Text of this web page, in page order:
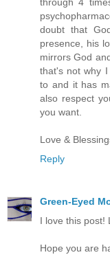
doubt that
presence, his
mirrors God
that's not why
to and it has
also respect
you want.
Love &
Reply
Green-Eyed
I love this post!
Hope you are